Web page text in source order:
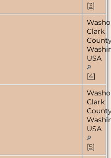
[3]
Clark
USA
[4]
Clark
USA
[5]